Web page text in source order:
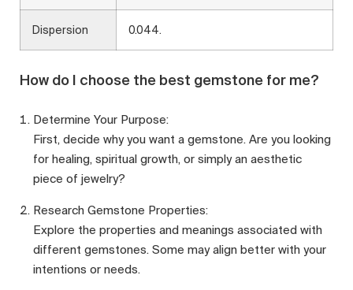
Dispersion 0.044.
How do I choose the best gemstone for me?
Determine Your Purpose:
First, decide why you want a gemstone. Are you looking
for healing, spiritual growth, or simply an aesthetic
piece of jewelry?
Research Gemstone Properties:
Explore the properties and meanings associated with
different gemstones. Some may align better with your
intentions or needs.